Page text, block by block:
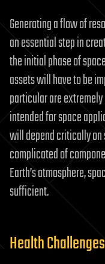
Generating a flow of
an essential step in
the initial phase of
assets will have to be
particular are
intended for space
will depend critically on
complicated of
Earth’s atmosphere,
sufficient.
Health Challenges